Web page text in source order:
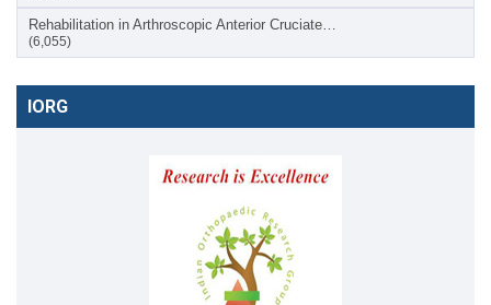
Rehabilitation in Arthroscopic Anterior Cruciate…
(6,055)
IORG